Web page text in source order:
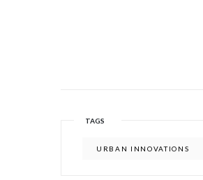
TAGS
URBAN INNOVATIONS